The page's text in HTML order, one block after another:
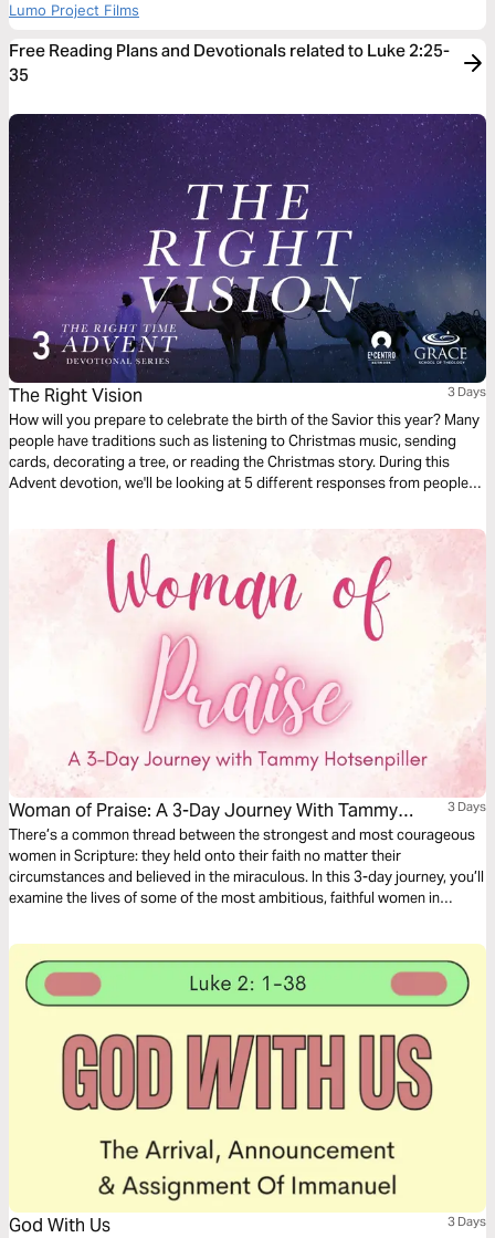
Lumo Project Films
Free Reading Plans and Devotionals related to Luke 2:25-
35
The Right Vision 3 Days
How will you prepare to celebrate the birth of the Savior this year? Many
people have traditions such as listening to Christmas music, sending
cards, decorating a tree, or reading the Christmas story. During this
Advent devotion, we'll be looking at 5 different responses from people
prepared for His arrival. We'll now look at Simeon’s response.
Woman of Praise: A 3-Day Journey With Tammy
Hotsenpiller
3 Days
There’s a common thread between the strongest and most courageous
women in Scripture: they held onto their faith no matter their
circumstances and believed in the miraculous. In this 3-day journey, you’ll
examine the lives of some of the most ambitious, faithful women in
earth.
God With Us 3 Days